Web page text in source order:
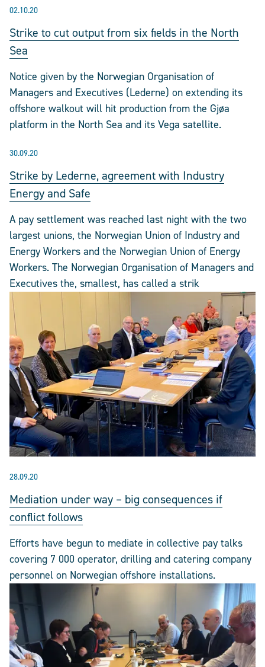
02.10.20
Strike to cut output from six fields in the North
Sea
Notice given by the Norwegian Organisation of
Managers and Executives (Lederne) on extending its
offshore walkout will hit production from the Gjøa
platform in the North Sea and its Vega satellite.
30.09.20
Strike by Lederne, agreement with Industry
Energy and Safe
A pay settlement was reached last night with the two
largest unions, the Norwegian Union of Industry and
Energy Workers and the Norwegian Union of Energy
Workers. The Norwegian Organisation of Managers and
Executives the, smallest, has called a strik
28.09.20
Mediation under way – big consequences if
conflict follows
Efforts have begun to mediate in collective pay talks
covering 7 000 operator, drilling and catering company
personnel on Norwegian offshore installations.